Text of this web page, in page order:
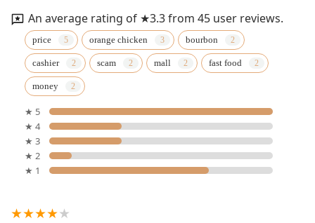
An average rating of ★3.3 from 45 user reviews.
price orange chicken bourbon
cashier scam mall fast food
money
★ 5
★ 4
★ 3
★ 2
★ 1